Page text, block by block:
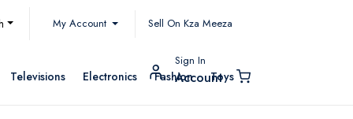
My Account Sell On Kza Meeza
Televisions Electronics Fashion Toys
Sign In
Account